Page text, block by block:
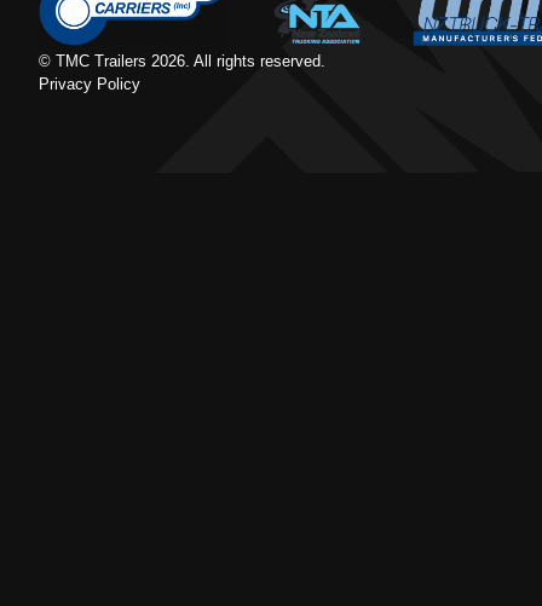
© TMC Trailers 2026. All rights reserved.
Privacy Policy